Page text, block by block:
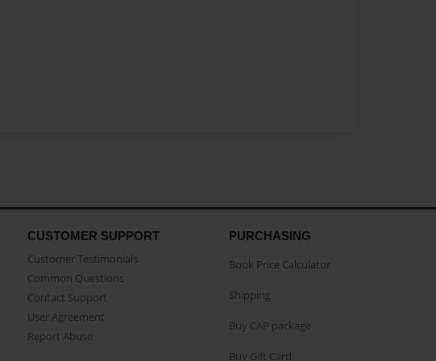
CUSTOMER SUPPORT
Customer Testimonials
Common Questions
Contact Support
User Agreement
Report Abuse
PURCHASING
Book Price Calculator
Shipping
Buy CAP package
Buy Gift Card